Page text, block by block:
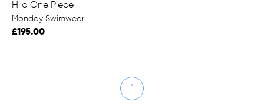
Hilo One Piece
Monday Swimwear
£195.00
1